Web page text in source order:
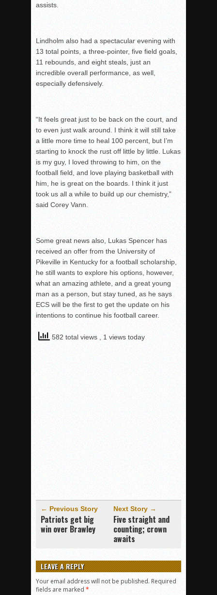
assists.
Lindholm also had a spectacular evening with
13 total points, a three-pointer, five field goals,
11 rebounds, and eight steals, just an
incredible overall performance, as well,
especially defensively.
“It feels great just to be back on the court, and
to even just walk around. I think it will still take
a little more time to heal 100 percent, but I’m
starting to knock the rust off little by little. Lukas
is my guy, I loved throwing to him, on the
football field, and love playing basketball with
him, he is great on the boards. I think it just
took us all a while to build up our chemistry,”
said Corey Vann.
Some great news also, Lukas Spencer has
received an offer from the University of
Pikeville in Kentucky for a football scholarship,
he still wants to explore his options, however,
what an amazing athlete, and a great young
man as a person, but stay tuned, as he says
ECS will be the first to get the update on his
intentions to continue his football career.
582 total views , 1 views today
← Previous Story
Patriots get big
win over Brawley
Next Story →
Five straight and
counting; crown
awaits
LEAVE A REPLY
Your email address will not be published. Required
fields are marked *